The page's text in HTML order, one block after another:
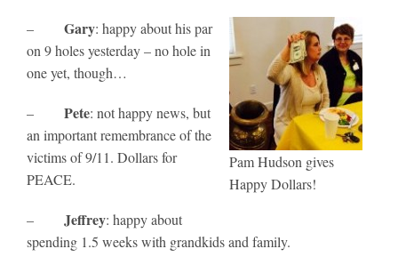
Pam Hudson gives
Happy Dollars!
– Gary: happy about his par
on 9 holes yesterday – no hole in
one yet, though…
– Pete: not happy news, but
an important remembrance of the
victims of 9/11. Dollars for
PEACE.
– Jeffrey: happy about
spending 1.5 weeks with grandkids and family.